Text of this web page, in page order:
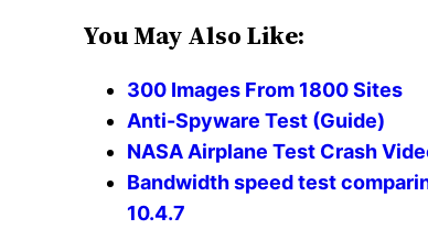
You May Also Like:
300 Images From 1800 Sites
Anti-Spyware Test (Guide)
NASA Airplane Test Crash
Bandwidth speed test
10.4.7